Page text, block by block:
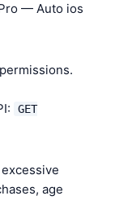
— Auto ios
GET
age